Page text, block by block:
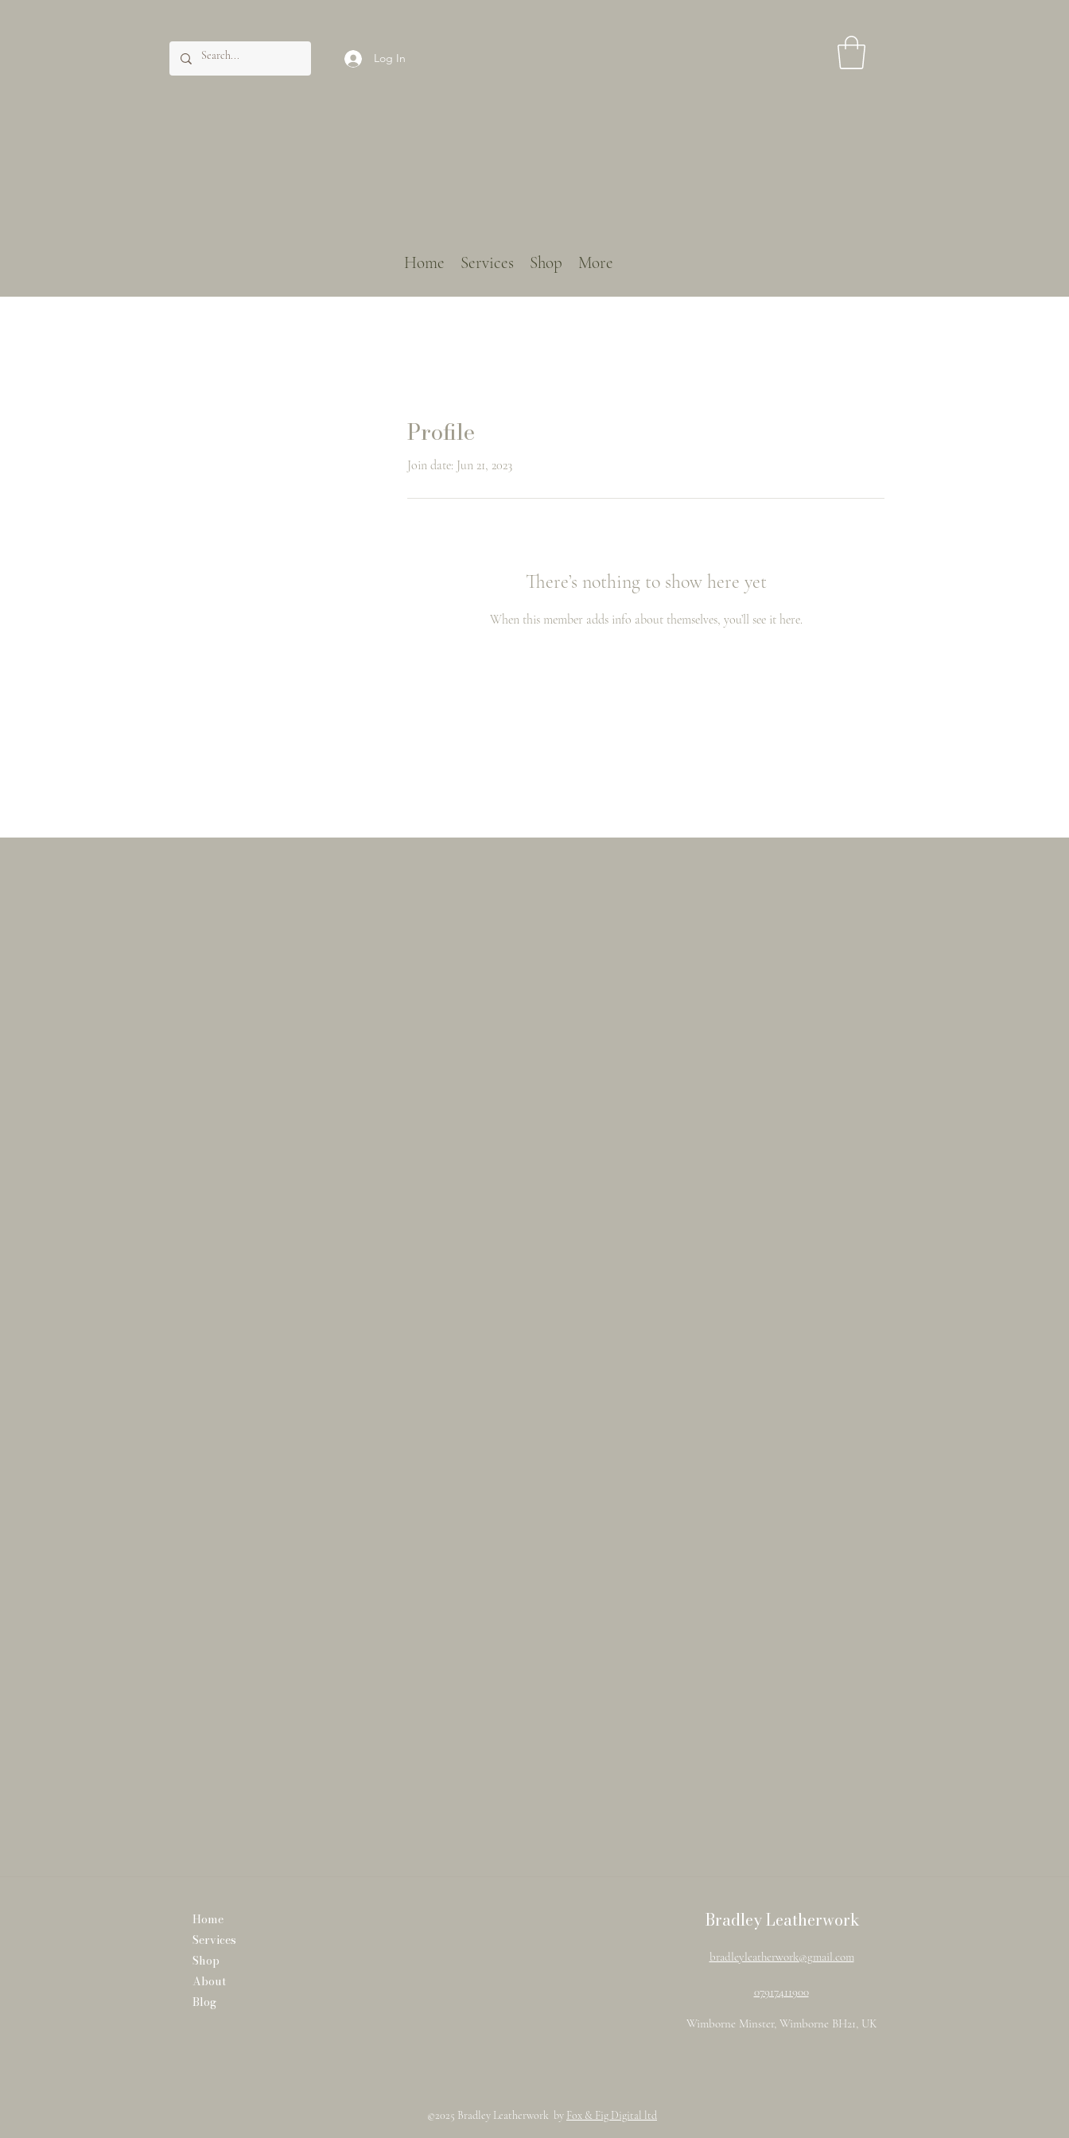
Log In
Home Services Shop More
Profile
Join date: Jun 21, 2023
There’s nothing to show here yet
When this member adds info about themselves, you’ll see it here.
Home
Services
Shop
About
Blog
Bradley Leatherwork
bradleyleatherwork@gmail.com
07917411900
Wimborne Minster, Wimborne BH21, UK
©2025 Bradley Leatherwork by Fox & Fig Digital ltd